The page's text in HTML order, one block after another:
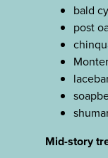
bald
post
Mid-story